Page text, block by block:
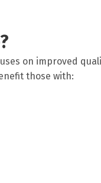
on improved
those with: